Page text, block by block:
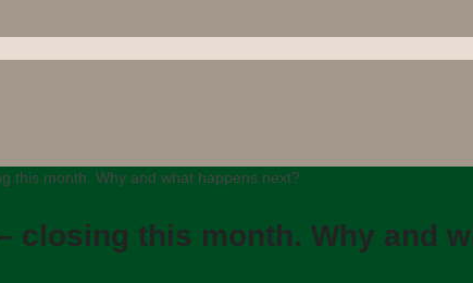
this month. Why and what happens next?
closing this month. Why and